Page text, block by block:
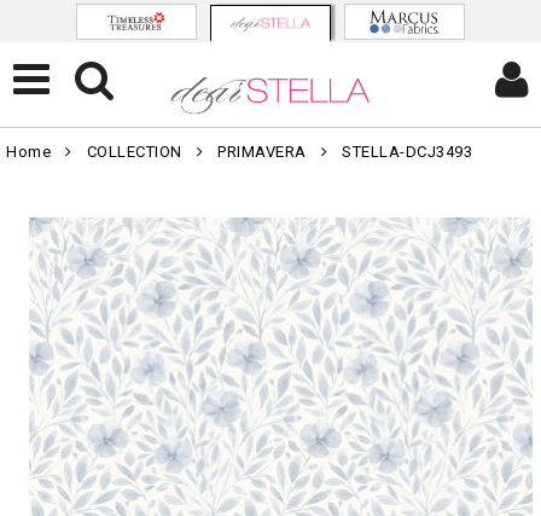
Home COLLECTION PRIMAVERA STELLA-DCJ3493